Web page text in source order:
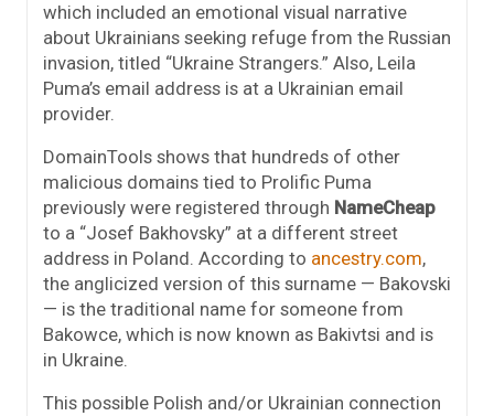
which included an emotional visual narrative
about Ukrainians seeking refuge from the Russian
invasion, titled “Ukraine Strangers.” Also, Leila
Puma’s email address is at a Ukrainian email
provider.
DomainTools shows that hundreds of other
malicious domains tied to Prolific Puma
previously were registered through NameCheap
to a “Josef Bakhovsky” at a different street
address in Poland. According to ancestry.com,
the anglicized version of this surname — Bakovski
— is the traditional name for someone from
Bakowce, which is now known as Bakivtsi and is
in Ukraine.
This possible Polish and/or Ukrainian connection